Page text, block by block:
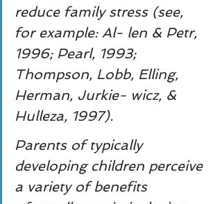
reduce family stress (see,
for example: Al- len & Petr,
1996; Pearl, 1993;
Thompson, Lobb, Elling,
Herman, Jurkie- wicz, &
Hulleza, 1997).
Parents of typically
developing children perceive
a variety of benefits